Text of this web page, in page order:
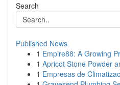
Search
Published News
1 Empire88: A Growing
1 Apricot Stone Powder
1 Empresas de